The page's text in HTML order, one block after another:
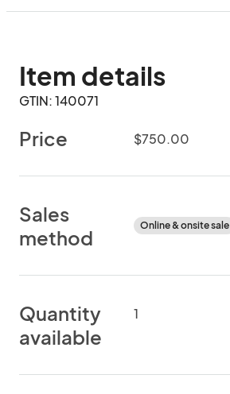
Item details
GTIN: 140071
Price $750.00
Sales
method
Online & onsite sale
Quantity
available
1